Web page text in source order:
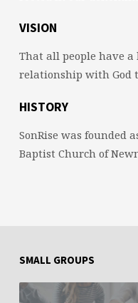
VISION
That all people have
relationship with God
HISTORY
SonRise was founded
Baptist Church of
SMALL GROUPS